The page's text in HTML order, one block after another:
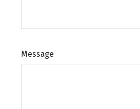
Message